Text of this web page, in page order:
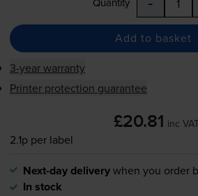
Add to basket
3-year warranty
Printer protection guarantee
£20.81 inc
2.1p per label
Next-day deliverywhen you order
In stock